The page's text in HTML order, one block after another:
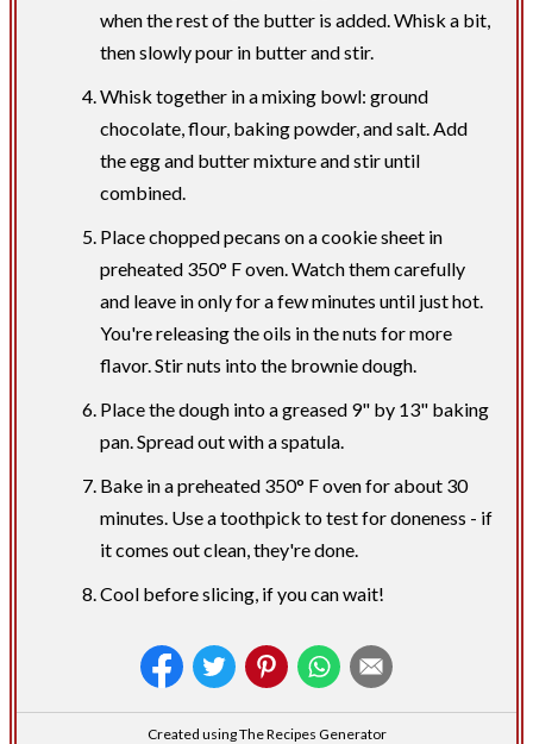
when the rest of the butter is added. Whisk a bit,
then slowly pour in butter and stir.
Whisk together in a mixing bowl: ground
chocolate, flour, baking powder, and salt. Add
the egg and butter mixture and stir until
combined.
Place chopped pecans on a cookie sheet in
preheated 350° F oven. Watch them carefully
and leave in only for a few minutes until just hot.
You're releasing the oils in the nuts for more
flavor. Stir nuts into the brownie dough.
Place the dough into a greased 9" by 13" baking
pan. Spread out with a spatula.
Bake in a preheated 350° F oven for about 30
minutes. Use a toothpick to test for doneness - if
it comes out clean, they're done.
Cool before slicing, if you can wait!
Created using The Recipes Generator